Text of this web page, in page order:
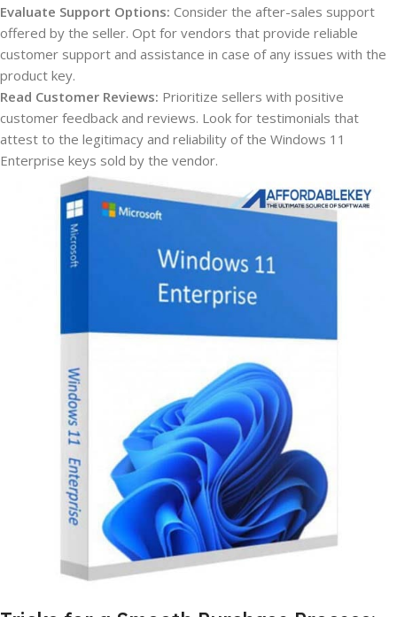
Evaluate Support Options: Consider the after-sales support
offered by the seller. Opt for vendors that provide reliable
customer support and assistance in case of any issues with the
product key.
Read Customer Reviews: Prioritize sellers with positive
customer feedback and reviews. Look for testimonials that
attest to the legitimacy and reliability of the Windows 11
Enterprise keys sold by the vendor.